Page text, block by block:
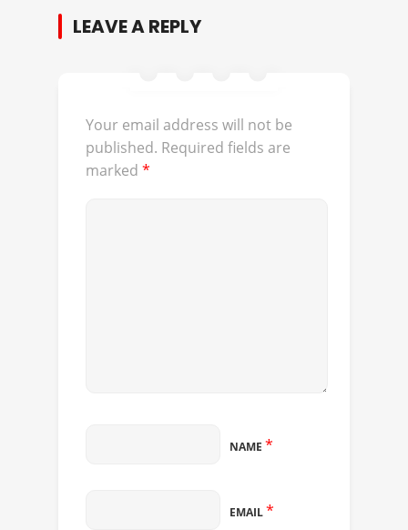
LEAVE A REPLY
Your email address will not be
published. Required fields are
marked *
NAME *
EMAIL*